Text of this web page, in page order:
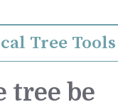
Tree Tools
tree be